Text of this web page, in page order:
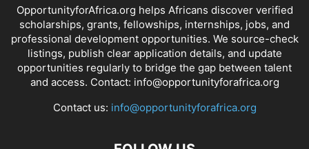
OpportunityforAfrica.org helps Africans discover verified
scholarships, grants, fellowships, internships, jobs, and
professional development opportunities. We source-check
listings, publish clear application details, and update
opportunities regularly to bridge the gap between talent
and access. Contact: info@opportunityforafrica.org
Contact us: info@opportunityforafrica.org